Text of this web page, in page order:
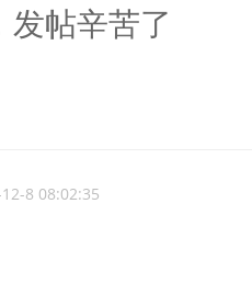
发帖辛苦了
8 08:02:35